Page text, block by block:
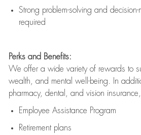
Strong problem-solving and
required
Perks and Benefits:
We offer a wide variety of rewards to
wealth, and mental well-being. In
pharmacy, dental, and vision
Employee Assistance Program
Retirement plans